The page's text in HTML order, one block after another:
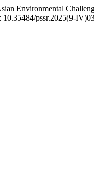
Environmental
pssr.2025(9-